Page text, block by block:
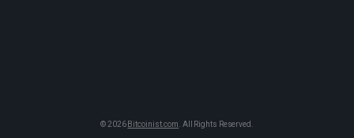
© 2026 Bitcoinist.com . All Rights Reserved.